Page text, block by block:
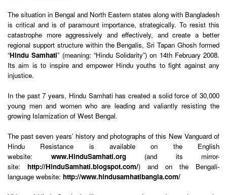
The situation in Bengal and North Eastern states along with Bangladesh
is critical and is of paramount importance, strategically. To resist this
catastrophe more aggressively and effectively, and create a better
regional support structure within the Bengalis, Sri Tapan Ghosh formed
“Hindu Samhati” (meaning: “Hindu Solidarity”) on 14th February 2008.
Its aim is to inspire and empower Hindu youths to fight against any
injustice.
In the past 7 years, Hindu Samhati has created a solid force of 30,000
young men and women who are leading and valiantly resisting the
growing Islamization of West Bengal.
The past seven years’ history and photographs of this New Vanguard of
Hindu Resistance is available on the English
website: www.HinduSamhati.org(and its mirror-
site: http://HinduSamhati.blogspot.com/) and on the Bengali-
language website: http://www.hindusamhatibangla.com/